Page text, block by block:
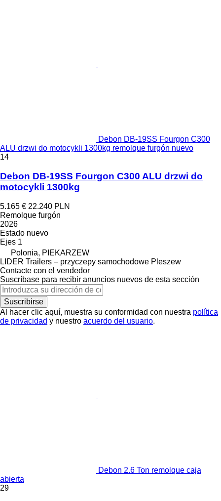
Debon DB-19SS Fourgon C300
ALU drzwi do motocykli 1300kg remolque furgón nuevo
14
Debon DB-19SS Fourgon C300 ALU drzwi do
motocykli 1300kg
5.165 € 22.240 PLN
Remolque furgón
2026
Estado nuevo
Ejes 1
Polonia, PIEKARZEW
LIDER Trailers – przyczepy samochodowe Pleszew
Contacte con el vendedor
Suscríbase para recibir anuncios nuevos de esta sección
Suscribirse
Al hacer clic aquí, muestra su conformidad con nuestra política
de privacidad y nuestro acuerdo del usuario.
Debon 2.6 Ton remolque caja
abierta
29